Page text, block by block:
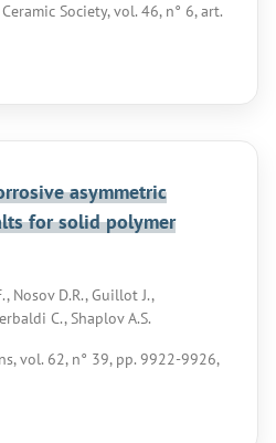
Society, vol. 46, n° 6, art.
asymmetric
for solid polymer
Nosov D.R., Guillot J.,
C., Shaplov A.S.
vol. 62, n° 39, pp. 9922-9926,